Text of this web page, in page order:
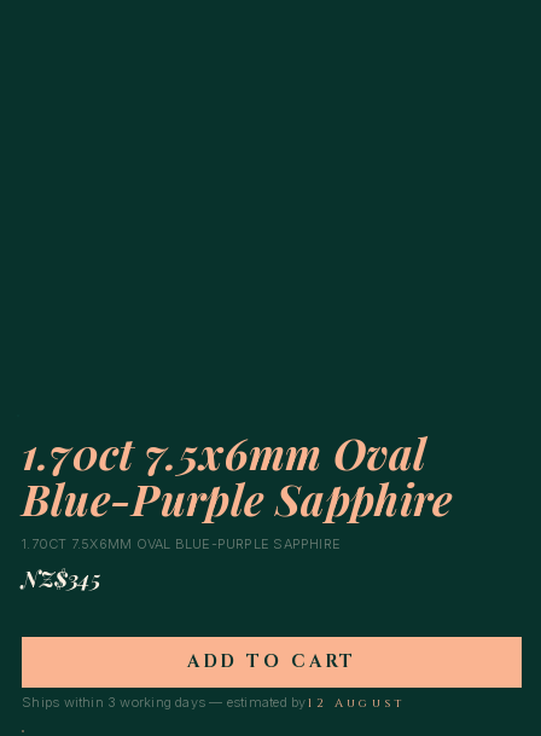
1.70ct 7.5x6mm Oval
Blue-Purple Sapphire
1.70CT 7.5X6MM OVAL BLUE-PURPLE SAPPHIRE
NZ$345
ADD TO CART
Ships within 3 working days — estimated by12 August